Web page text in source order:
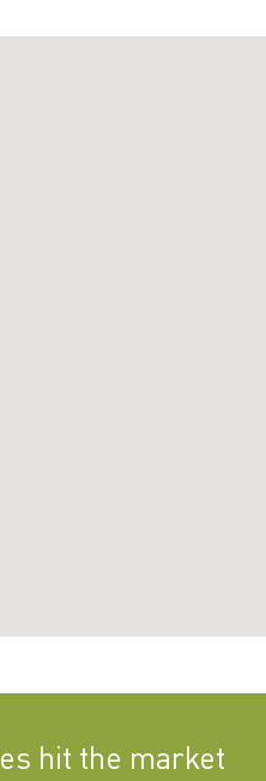
hit the market